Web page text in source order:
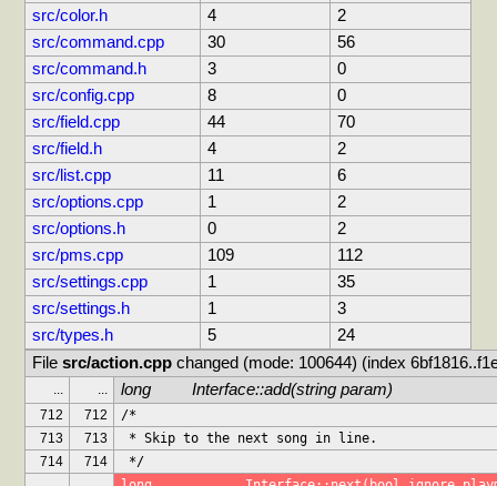
src/color.h
4
2
src/command.cpp
30
56
src/command.h
3
0
src/config.cpp
8
0
src/field.cpp
44
70
src/field.h
4
2
src/list.cpp
11
6
src/options.cpp
1
2
src/options.h
0
2
src/pms.cpp
109
112
src/settings.cpp
1
35
src/settings.h
1
3
src/types.h
5
24
File src/action.cpp changed (mode: 100644) (index
... ... long		Interface::add(string param)
712 712
/*
713
713
* Skip to the next song in line.
714
714
*/